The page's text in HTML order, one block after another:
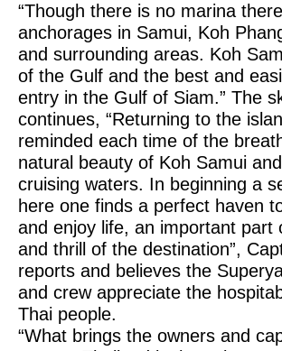
“Though there is no marina
anchorages in Samui, Koh
and surrounding areas. Koh
of the Gulf and the best and
entry in the Gulf of Siam.” The
continues, “Returning to the
reminded each time of the
natural beauty of Koh Samui
cruising waters. In beginning a
here one finds a perfect haven
and enjoy life, an important part
and thrill of the destination”,
reports and believes the
and crew appreciate the
Thai people.
“What brings the owners and